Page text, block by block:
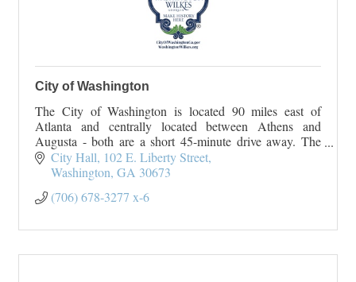
City of Washington
The City of Washington is located 90 miles east of
Atlanta and centrally located between Athens and
Augusta - both are a short 45-minute drive away. The
City of Washington originated
On January 23, 1
City Hall 102 E. Liberty Street
Washington GA 30673
(706) 678-3277 x-6